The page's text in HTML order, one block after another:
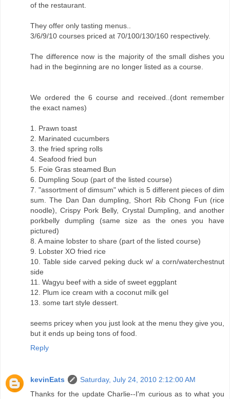
of the restaurant.
They offer only tasting menus..
3/6/9/10 courses priced at 70/100/130/160 respectively.
The difference now is the majority of the small dishes you
had in the beginning are no longer listed as a course.
We ordered the 6 course and received..(dont remember
the exact names)
1. Prawn toast
2. Marinated cucumbers
3. the fried spring rolls
4. Seafood fried bun
5. Foie Gras steamed Bun
6. Dumpling Soup (part of the listed course)
7. "assortment of dimsum" which is 5 different pieces of dim
sum. The Dan Dan dumpling, Short Rib Chong Fun (rice
noodle), Crispy Pork Belly, Crystal Dumpling, and another
porkbelly dumpling (same size as the ones you have
pictured)
8. A maine lobster to share (part of the listed course)
9. Lobster XO fried rice
10. Table side carved peking duck w/ a corn/waterchestnut
side
11. Wagyu beef with a side of sweet eggplant
12. Plum ice cream with a coconut milk gel
13. some tart style dessert.
seems pricey when you just look at the menu they give you,
but it ends up being tons of food.
Reply
kevinEats
Saturday, July 24, 2010 2:12:00 AM
Thanks for the update Charlie--I'm curious as to what you